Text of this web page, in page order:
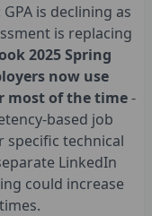
is declining as
is replacing
2025 Spring
now use
most of the time-
based job
specific technical
LinkedIn
could increase